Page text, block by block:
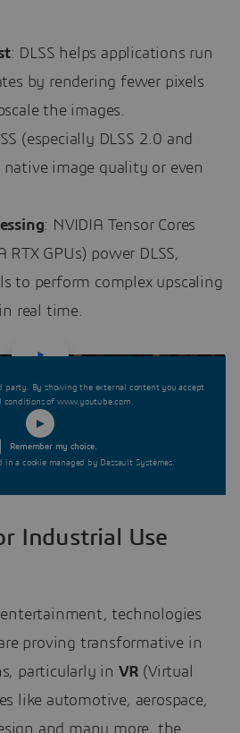
: DLSS helps applications run
by rendering fewer pixels
the images.
(especially DLSS 2.0 and
native image quality or even
: NVIDIA Tensor Cores
RTX GPUs) power DLSS,
to perform complex upscaling
real time.
party. By showing the external content you accept
conditions of www.youtube.com.
Remember my choice.
in a cookie managed by Dassault Systèmes.
Industrial Use
technologies
proving transformative in
particularly in VR (Virtual
like automotive, aerospace,
and many more, the